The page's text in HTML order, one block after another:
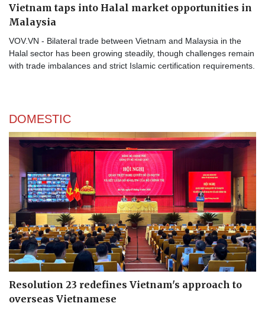
Vietnam taps into Halal market opportunities in
Malaysia
VOV.VN - Bilateral trade between Vietnam and Malaysia in the
Halal sector has been growing steadily, though challenges remain
with trade imbalances and strict Islamic certification requirements.
DOMESTIC
Resolution 23 redefines Vietnam's approach to
overseas Vietnamese